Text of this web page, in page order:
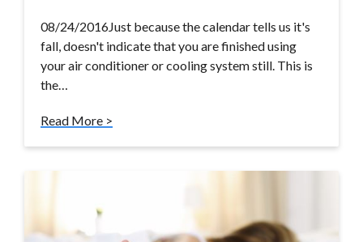
08/24/2016Just because the calendar tells us it's
fall, doesn't indicate that you are finished using
your air conditioner or cooling system still. This is
the…
Read More >